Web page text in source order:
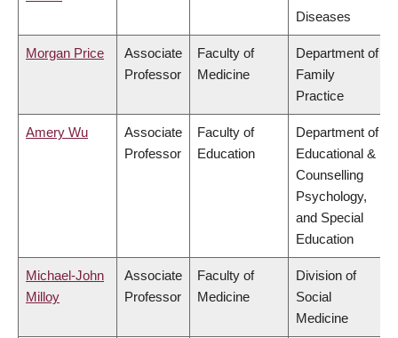
Diseases
Morgan Price
Associate
Professor
Faculty of
Medicine
Department of
Family
Practice
Amery Wu
Associate
Professor
Faculty of
Education
Department of
Educational &
Counselling
Psychology,
and Special
Education
Michael-John
Milloy
Associate
Professor
Faculty of
Medicine
Division of
Social
Medicine